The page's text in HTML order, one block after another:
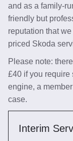
and as a family-
friendly but
reputation that
priced Skoda
Please note:
£40 if you require
engine, a
case.
Interim